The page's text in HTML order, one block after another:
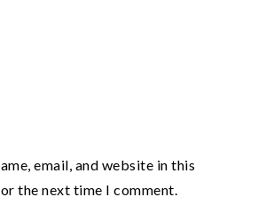
email, and website in this
the next time I comment.